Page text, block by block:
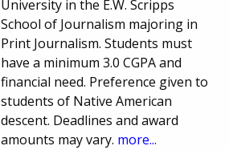
University in the E.W. Scripps
School of Journalism majoring in
Print Journalism. Students must
have a minimum 3.0 CGPA and
financial need. Preference given to
students of Native American
descent. Deadlines and award
amounts may vary. more...